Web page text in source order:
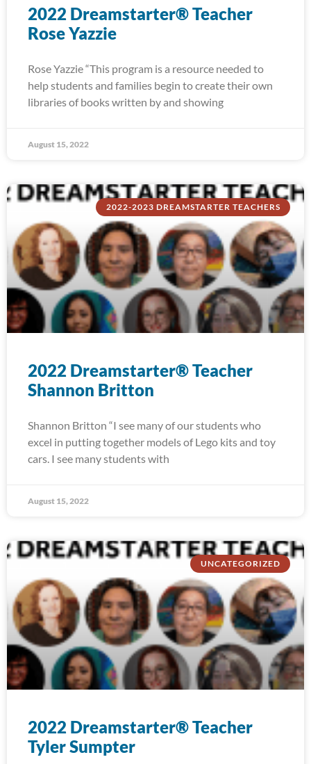
2022 Dreamstarter® Teacher
Rose Yazzie
Rose Yazzie “This program is a resource needed to
help students and families begin to create their own
libraries of books written by and showing
August 15, 2022
2022-2023 DREAMSTARTER TEACHERS
2022 Dreamstarter® Teacher
Shannon Britton
Shannon Britton “I see many of our students who
excel in putting together models of Lego kits and toy
cars. I see many students with
August 15, 2022
UNCATEGORIZED
2022 Dreamstarter® Teacher
Tyler Sumpter